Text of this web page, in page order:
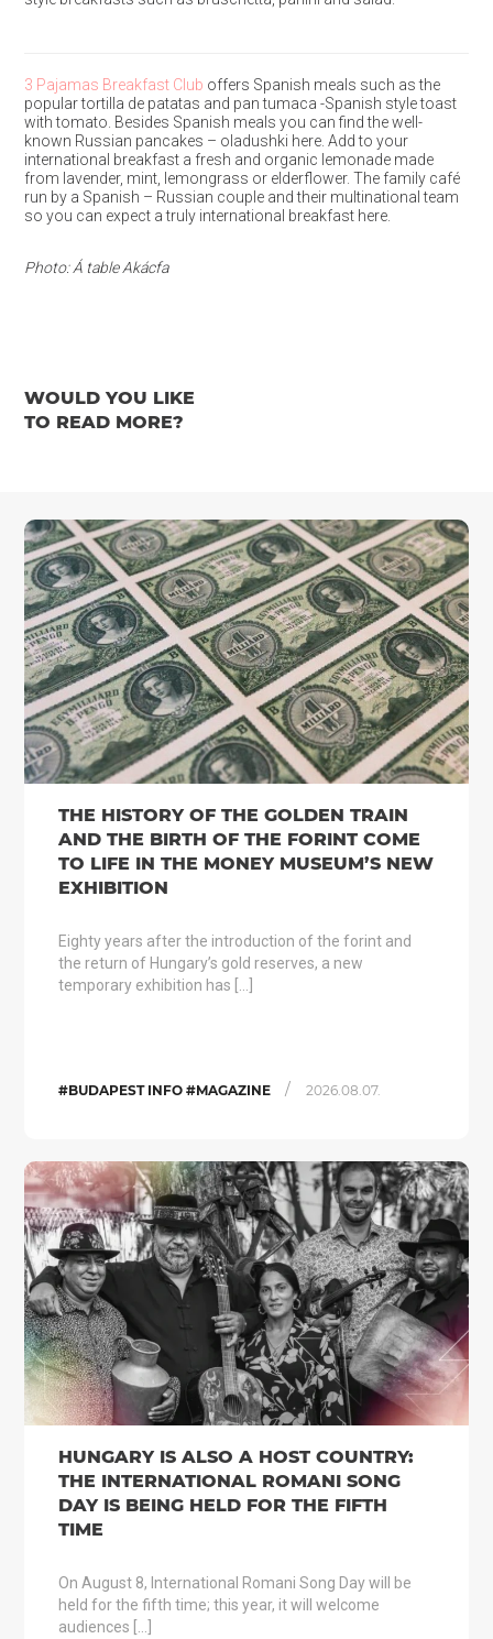
3 Pajamas Breakfast Club offers Spanish meals such as the
popular tortilla de patatas and pan tumaca -Spanish style toast
with tomato. Besides Spanish meals you can find the well-
known Russian pancakes – oladushki here. Add to your
international breakfast a fresh and organic lemonade made
from lavender, mint, lemongrass or elderflower. The family café
run by a Spanish – Russian couple and their multinational team
so you can expect a truly international breakfast here.
Photo: Á table Akácfa
WOULD YOU LIKE
TO READ MORE?
THE HISTORY OF THE GOLDEN TRAIN
AND THE BIRTH OF THE FORINT COME
TO LIFE IN THE MONEY MUSEUM’S NEW
EXHIBITION
Eighty years after the introduction of the forint and
the return of Hungary’s gold reserves, a new
temporary exhibition has […]
#BUDAPEST INFO #MAGAZINE / 2026.08.07.
HUNGARY IS ALSO A HOST COUNTRY:
THE INTERNATIONAL ROMANI SONG
DAY IS BEING HELD FOR THE FIFTH
TIME
On August 8, International Romani Song Day will be
held for the fifth time; this year, it will welcome
audiences […]